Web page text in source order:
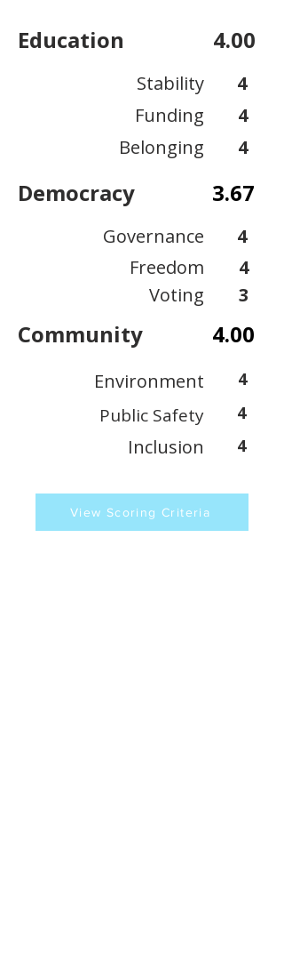
Education 4.00
Stability
Funding
Belonging
4
4
4
Democracy 3.67
Governance
Freedom
Voting
4
4
3
Community 4.00
Environment 4
Public Safety 4
Inclusion 4
View Scoring Criteria